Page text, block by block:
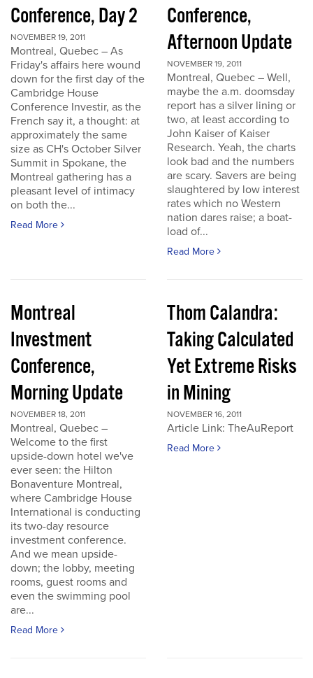
Conference, Day 2
NOVEMBER 19, 2011
Montreal, Quebec – As
Friday's affairs here wound
down for the first day of the
Cambridge House
Conference Investir, as the
French say it, a thought: at
approximately the same
size as CH's October Silver
Summit in Spokane, the
Montreal gathering has a
pleasant level of intimacy
on both the...
Read More
Conference,
Afternoon Update
NOVEMBER 19, 2011
Montreal, Quebec – Well,
maybe the a.m. doomsday
report has a silver lining or
two, at least according to
John Kaiser of Kaiser
Research. Yeah, the charts
look bad and the numbers
are scary. Savers are being
slaughtered by low interest
rates which no Western
nation dares raise; a boat-
load of...
Read More
Montreal
Investment
Conference,
Morning Update
NOVEMBER 18, 2011
Montreal, Quebec –
Welcome to the first
upside-down hotel we've
ever seen: the Hilton
Bonaventure Montreal,
where Cambridge House
International is conducting
its two-day resource
investment conference.
And we mean upside-
down; the lobby, meeting
rooms, guest rooms and
even the swimming pool
are...
Read More
Thom Calandra:
Taking Calculated
Yet Extreme Risks
in Mining
NOVEMBER 16, 2011
Article Link: TheAuReport
Read More